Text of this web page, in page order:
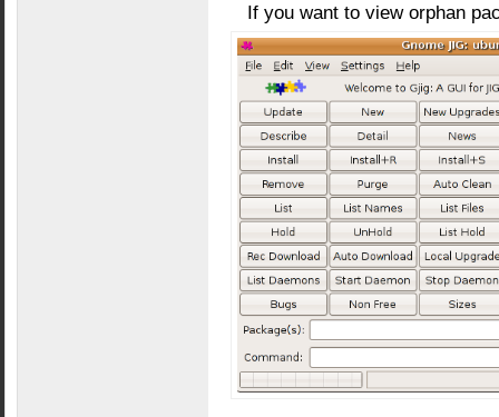
If you want to view orphan